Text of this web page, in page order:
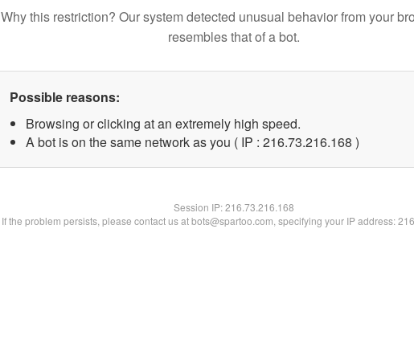
Why this restriction? Our system detected unusual behavior from your
resembles that of a bot.
Possible reasons:
Browsing or clicking at an extremely high speed.
A bot is on the same network as you ( IP : 216.73.216.168 )
Session IP:216.73.216.168
If the problem persists, please contact us at bots@spartoo.com, specifying your IP address: